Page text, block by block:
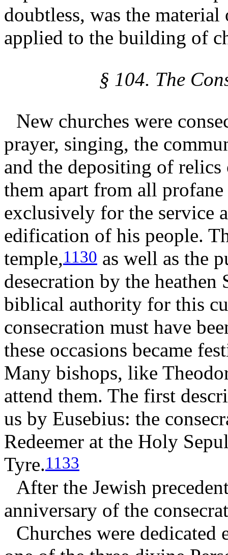
doubtless, was the
applied to the building of
§ 104. The
New churches were
prayer, singing, the
and the depositing of relics
them apart from all profane
exclusively for the service
edification of his people.
temple,1130 as well as the
desecration by the heathen
biblical authority for this
consecration must have
these occasions became
Many bishops, like
attend them. The first
us by Eusebius: the
Redeemer at the Holy
Tyre.1133
After the Jewish
anniversary of the
Churches were